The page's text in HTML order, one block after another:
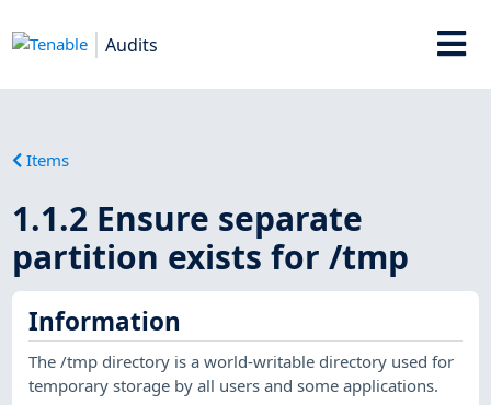
Audits
Items
1.1.2 Ensure separate
partition exists for /tmp
Information
The /tmp directory is a world-writable directory used for
temporary storage by all users and some applications.